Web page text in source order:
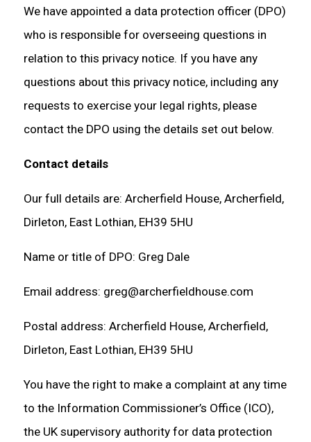
We have appointed a data protection officer (DPO)
who is responsible for overseeing questions in
relation to this privacy notice. If you have any
questions about this privacy notice, including any
requests to exercise your legal rights, please
contact the DPO using the details set out below.
Contact details
Our full details are: Archerfield House, Archerfield,
Dirleton, East Lothian, EH39 5HU
Name or title of DPO: Greg Dale
Email address: greg@archerfieldhouse.com
Postal address: Archerfield House, Archerfield,
Dirleton, East Lothian, EH39 5HU
You have the right to make a complaint at any time
to the Information Commissioner’s Office (ICO),
the UK supervisory authority for data protection